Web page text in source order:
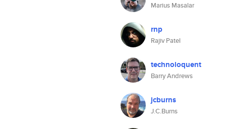
Marius Masalar
rnp
Rajiv Patel
technoloquent
Barry Andrews
jcburns
J.C.Burns